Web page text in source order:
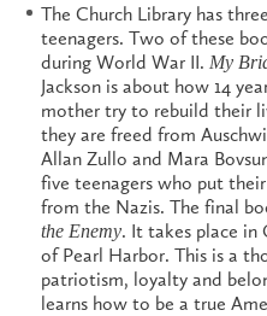
The Church Library has
teenagers. Two of these
during World War II. My
Jackson is about how 14
mother try to rebuild their
they are freed from
Allan Zullo and Mara
five teenagers who put
from the Nazis. The final
the Enemy. It takes place in
of Pearl Harbor. This is a
patriotism, loyalty and
learns how to be a true